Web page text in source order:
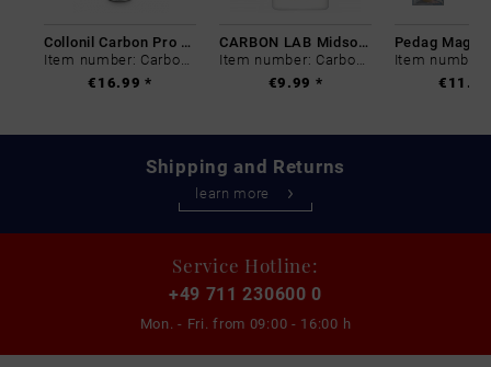
Collonil Carbon Pro 400 ml
Item number: Carbon-0
€16.99 *
CARBON LAB Midsole Cleaner
Item number: Carbon-0
€9.99 *
Shipping and Returns
learn more
Service Hotline:
+49 711 230600 0
Mon. - Fri. from 09:00 - 16:00 h